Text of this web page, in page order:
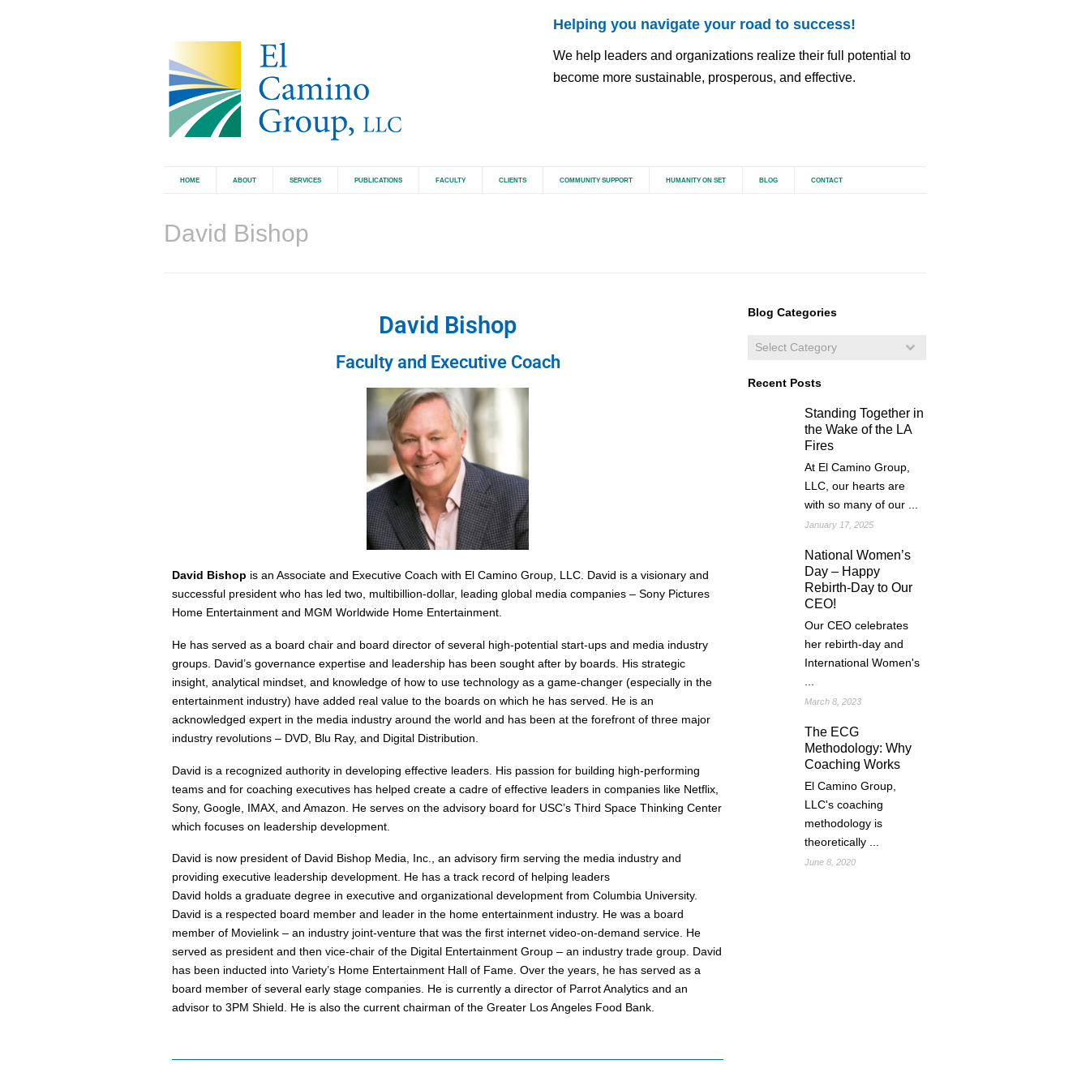
Helping you navigate your road to success!
We help leaders and organizations realize their full potential to
become more sustainable, prosperous, and effective.
HOME ABOUT SERVICES PUBLICATIONS FACULTY CLIENTS COMMUNITY SUPPORT HUMANITY ON SET BLOG CONTACT
David Bishop
David Bishop
Faculty and Executive Coach
David Bishop is an Associate and Executive Coach with El Camino Group, LLC. David is a visionary and
successful president who has led two, multibillion-dollar, leading global media companies – Sony Pictures
Home Entertainment and MGM Worldwide Home Entertainment.
He has served as a board chair and board director of several high-potential start-ups and media industry
groups. David’s governance expertise and leadership has been sought after by boards. His strategic
insight, analytical mindset, and knowledge of how to use technology as a game-changer (especially in the
entertainment industry) have added real value to the boards on which he has served. He is an
acknowledged expert in the media industry around the world and has been at the forefront of three major
industry revolutions – DVD, Blu Ray, and Digital Distribution.
David is a recognized authority in developing effective leaders. His passion for building high-performing
teams and for coaching executives has helped create a cadre of effective leaders in companies like Netflix,
Sony, Google, IMAX, and Amazon. He serves on the advisory board for USC’s Third Space Thinking Center
which focuses on leadership development.
David is now president of David Bishop Media, Inc., an advisory firm serving the media industry and
providing executive leadership development. He has a track record of helping leaders
David holds a graduate degree in executive and organizational development from Columbia University.
David is a respected board member and leader in the home entertainment industry. He was a board
member of Movielink – an industry joint-venture that was the first internet video-on-demand service. He
served as president and then vice-chair of the Digital Entertainment Group – an industry trade group. David
has been inducted into Variety’s Home Entertainment Hall of Fame. Over the years, he has served as a
board member of several early stage companies. He is currently a director of Parrot Analytics and an
advisor to 3PM Shield. He is also the current chairman of the Greater Los Angeles Food Bank.
Blog Categories
Recent Posts
Standing Together in
the Wake of the LA
Fires
At El Camino Group,
LLC, our hearts are
with so many of our ...
January 17, 2025
National Women’s
Day – Happy
Rebirth-Day to Our
CEO!
Our CEO celebrates
her rebirth-day and
International Women's
March 8, 2023
The ECG
Methodology: Why
Coaching Works
El Camino Group,
LLC's coaching
methodology is
theoretically ...
June 8, 2020